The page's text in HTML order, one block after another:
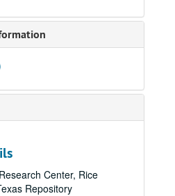
Center, Rice
Repository